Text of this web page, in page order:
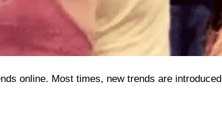
online. Most times, new trends are introduced